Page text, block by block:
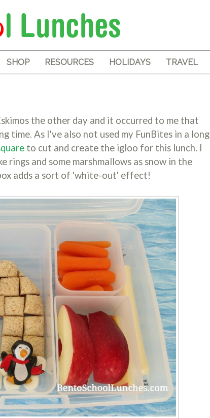
SHOP RESOURCES HOLIDAYS TRAVEL
the other day and it occurred to me that
time. As I've also not used my FunBites in a long
to cut and create the igloo for this lunch. I
rings and some marshmallows as snow in the
adds a sort of 'white-out' effect!